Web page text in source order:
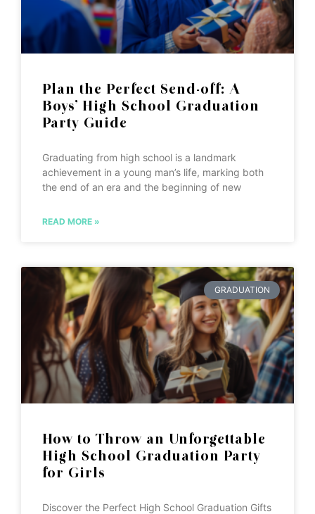
Plan the Perfect Send-off: A
Boys’ High School Graduation
Party Guide
Graduating from high school is a landmark
achievement in a young man’s life, marking both
the end of an era and the beginning of new
READ MORE »
GRADUATION
How to Throw an Unforgettable
High School Graduation Party
for Girls
Discover the Perfect High School Graduation Gifts